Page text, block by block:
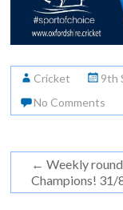
Cricket 9th
No Comments
← Weekly
Champions! 31/